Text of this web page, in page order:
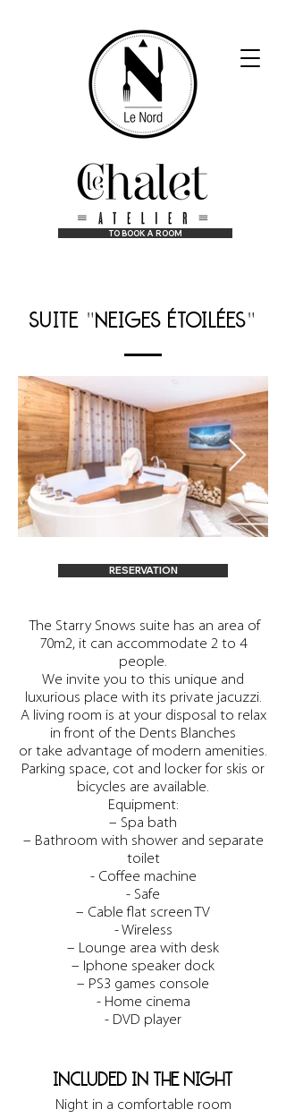
TO BOOK A ROOM
suite "neiges étoilées"
RESERVATION
​ The Starry Snows suite has an area of
70m2, it can accommodate 2 to 4
people.
We invite you to this unique and
luxurious place with its private jacuzzi.
A living room is at your disposal to relax
in front of the Dents Blanches
or take advantage of modern amenities.
Parking space, cot and locker for skis or
bicycles are available.
Equipment:
– Spa bath
– Bathroom with shower and separate
toilet
- Coffee machine
- Safe
– Cable flat screen TV
- Wireless
– Lounge area with desk
– Iphone speaker dock
– PS3 games console
- Home cinema
- DVD player
included in the night
Night in a comfortable room